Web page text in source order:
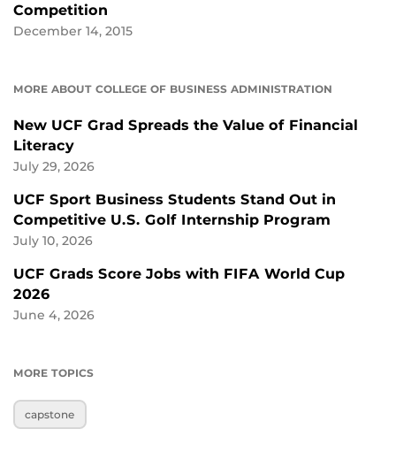
Competition
December 14, 2015
MORE ABOUT COLLEGE OF BUSINESS ADMINISTRATION
New UCF Grad Spreads the Value of Financial
Literacy
July 29, 2026
UCF Sport Business Students Stand Out in
Competitive U.S. Golf Internship Program
July 10, 2026
UCF Grads Score Jobs with FIFA World Cup
2026
June 4, 2026
MORE TOPICS
capstone